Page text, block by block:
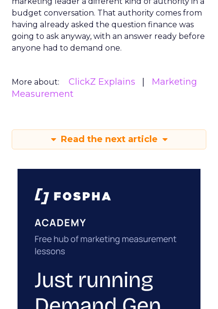
budget conversation. That authority comes from
having already asked the question finance was
going to ask anyway, with an answer ready before
anyone had to demand one.
More about: ClickZ Explains
Marketing
Measurement
Read the next article